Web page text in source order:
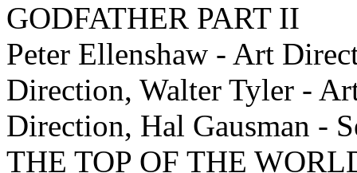
GODFATHER PART II
Peter Ellenshaw - Art
Direction, Walter Tyler -
Direction, Hal Gausman -
THE TOP OF THE